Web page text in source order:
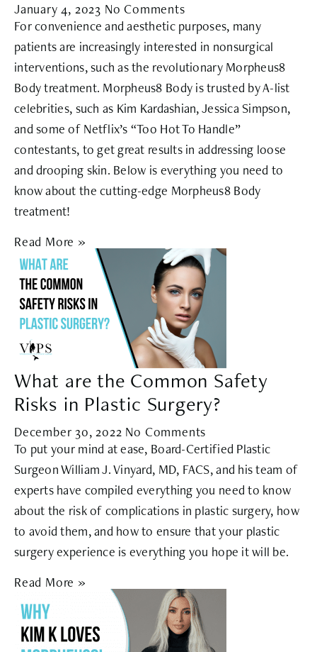
January 4, 2023 No Comments
For convenience and aesthetic purposes, many
patients are increasingly interested in nonsurgical
interventions, such as the revolutionary Morpheus8
Body treatment. Morpheus8 Body is trusted by A-list
celebrities, such as Kim Kardashian, Jessica Simpson,
and some of Netflix’s “Too Hot To Handle”
contestants, to get great results in addressing loose
and drooping skin. Below is everything you need to
know about the cutting-edge Morpheus8 Body
treatment!
Read More »
What are the Common Safety
Risks in Plastic Surgery?
December 30, 2022 No Comments
To put your mind at ease, Board-Certified Plastic
Surgeon William J. Vinyard, MD, FACS, and his team of
experts have compiled everything you need to know
about the risk of complications in plastic surgery, how
to avoid them, and how to ensure that your plastic
surgery experience is everything you hope it will be.
Read More »